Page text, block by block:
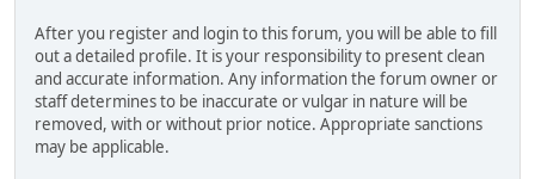
After you register and login to this forum, you will be able to fill
out a detailed profile. It is your responsibility to present clean
and accurate information. Any information the forum owner or
staff determines to be inaccurate or vulgar in nature will be
removed, with or without prior notice. Appropriate sanctions
may be applicable.